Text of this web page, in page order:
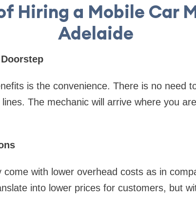
Hiring a Mobile Car
Adelaide
is the convenience. There is no need
The mechanic will arrive where you
come with lower overhead costs as in
into lower prices for customers, but